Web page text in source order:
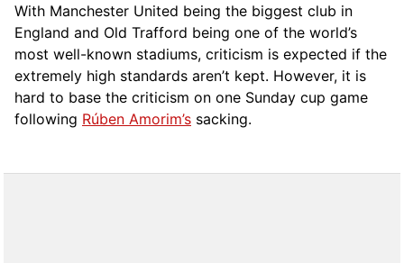
With Manchester United being the biggest club in
England and Old Trafford being one of the world’s
most well-known stadiums, criticism is expected if the
extremely high standards aren’t kept. However, it is
hard to base the criticism on one Sunday cup game
following Rúben Amorim’s sacking.